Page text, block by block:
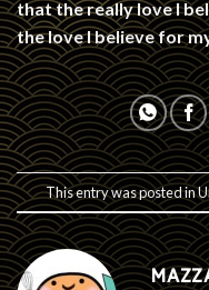
that the really love I
the love I believe for
This entry was posted in